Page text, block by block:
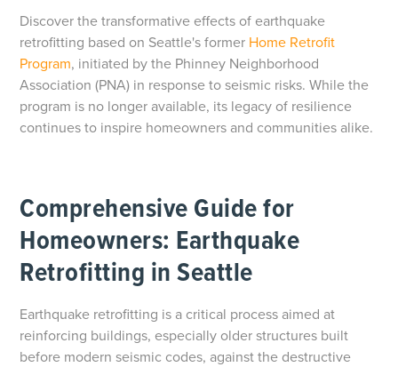
Discover the transformative effects of earthquake
retrofitting based on Seattle's former Home Retrofit
Program, initiated by the Phinney Neighborhood
Association (PNA) in response to seismic risks. While the
program is no longer available, its legacy of resilience
continues to inspire homeowners and communities alike.
Comprehensive Guide for
Homeowners: Earthquake
Retrofitting in Seattle
Earthquake retrofitting is a critical process aimed at
reinforcing buildings, especially older structures built
before modern seismic codes, against the destructive